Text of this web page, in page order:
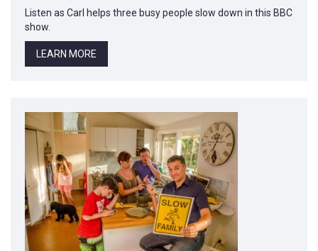
Listen as Carl helps three busy people slow down in this BBC
show.
LEARN MORE